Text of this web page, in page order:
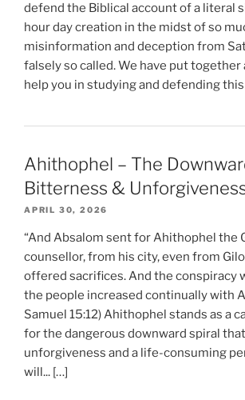
defend the Biblical account of a literal
hour day creation in the midst of so
misinformation and deception from
falsely so called. We have put together
help you in studying and defending this
Ahithophel – The
Bitterness &
APRIL 30, 2026
“And Absalom sent for Ahithophel the
counsellor, from his city, even from
offered sacrifices. And the conspiracy
the people increased continually with
Samuel 15:12) Ahithophel stands as a
for the dangerous downward spiral
unforgiveness and a life-consuming
will... […]